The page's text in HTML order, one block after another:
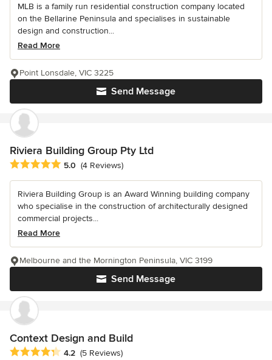
MLB is a family run residential construction company located
on the Bellarine Peninsula and specialises in sustainable
design and construction...
Read More
Send Message
Point Lonsdale, VIC 3225
Riviera Building Group Pty Ltd
Average rating: 5 out of 5 stars
5.0 (4 Reviews)
Riviera Building Group is an Award Winning building company
who specialise in the construction of architecturally designed
commercial projects...
Read More
Send Message
Melbourne and the Mornington Peninsula, VIC 3199
Context Design and Build
Average rating: 4.2 out of 5 stars
4.2 (5 Reviews)